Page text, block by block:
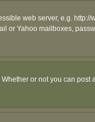
web server, e.g. http://
or Yahoo mailboxes,
or not you can post